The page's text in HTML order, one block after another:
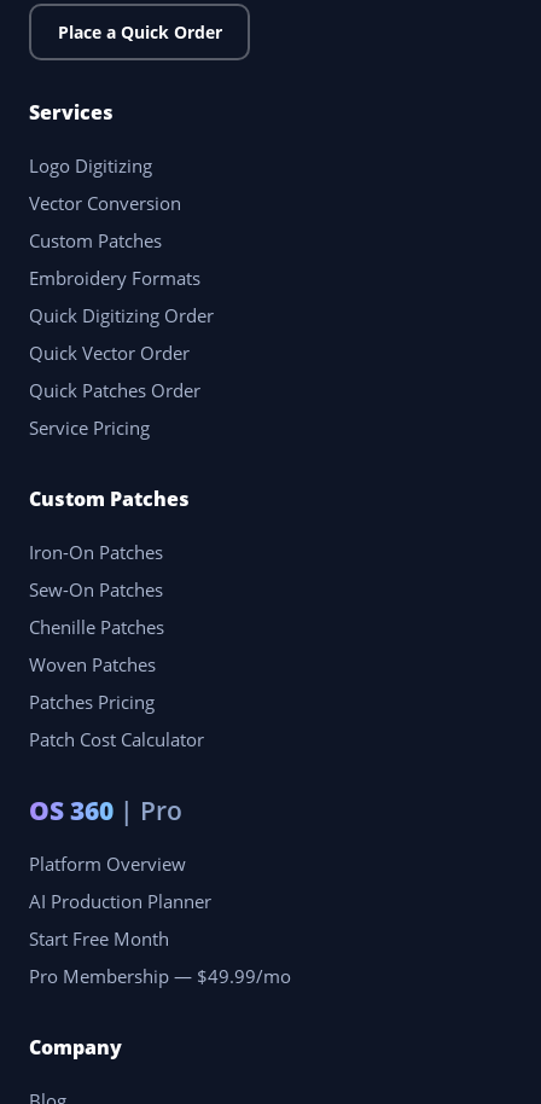
Place a Quick Order
Services
Logo Digitizing
Vector Conversion
Custom Patches
Embroidery Formats
Quick Digitizing Order
Quick Vector Order
Quick Patches Order
Service Pricing
Custom Patches
Iron-On Patches
Sew-On Patches
Chenille Patches
Woven Patches
Patches Pricing
Patch Cost Calculator
OS 360 | Pro
Platform Overview
AI Production Planner
Start Free Month
Pro Membership — $49.99/mo
Company